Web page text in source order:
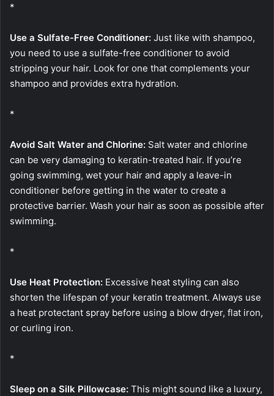
*
Use a Sulfate-Free Conditioner: Just like with shampoo,
you need to use a sulfate-free conditioner to avoid
stripping your hair. Look for one that complements your
shampoo and provides extra hydration.
*
Avoid Salt Water and Chlorine: Salt water and chlorine
can be very damaging to keratin-treated hair. If you’re
going swimming, wet your hair and apply a leave-in
conditioner before getting in the water to create a
protective barrier. Wash your hair as soon as possible after
swimming.
*
Use Heat Protection: Excessive heat styling can also
shorten the lifespan of your keratin treatment. Always use
a heat protectant spray before using a blow dryer, flat iron,
or curling iron.
*
Sleep on a Silk Pillowcase: This might sound like a luxury,